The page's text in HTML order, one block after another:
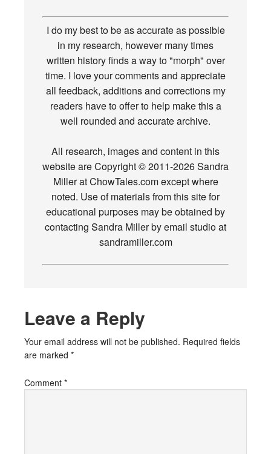
I do my best to be as accurate as possible
in my research, however many times
written history finds a way to "morph" over
time. I love your comments and appreciate
all feedback, additions and corrections my
readers have to offer to help make this a
well rounded and accurate archive.
All research, images and content in this
website are Copyright © 2011-2026 Sandra
Miller at ChowTales.com except where
noted. Use of materials from this site for
educational purposes may be obtained by
contacting Sandra Miller by email studio at
sandramiller.com
Leave a Reply
Your email address will not be published. Required fields
are marked *
Comment *